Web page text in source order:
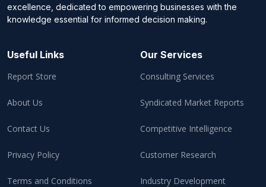
excellence, dedicated to empowering businesses with the
knowledge essential for informed decision making.
Useful Links
Report Store
About Us
Contact Us
Privacy Policy
Terms and Conditions
Our Services
Consulting Services
Syndicated Market Reports
Competitive Intelligence
Customer Research
Industry Development